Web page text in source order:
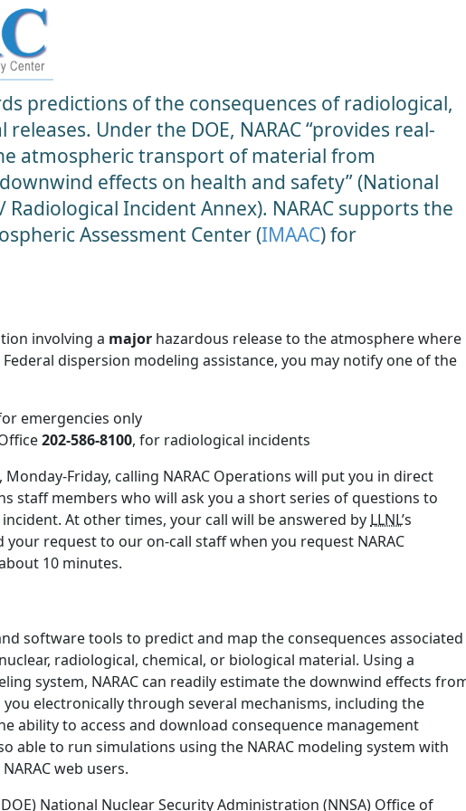
predictions of the consequences of radiological,
Under the DOE, NARAC “provides real-
atmospheric transport of material from
effects on health and safety” (National
Incident Annex). NARAC supports the
Assessment Center (IMAAC) for
involving a major hazardous release to the atmosphere where
dispersion modeling assistance, you may notify one of the
emergencies only
202-586-8100, for radiological incidents
Monday-Friday, calling NARAC Operations will put you in direct
staff members who will ask you a short series of questions to
At other times, your call will be answered by LLNL’s
request to our on-call staff when you request NARAC
10 minutes.
software tools to predict and map the consequences associated
radiological, chemical, or biological material. Using a
system, NARAC can readily estimate the downwind effects
electronically through several mechanisms, including the
ability to access and download consequence management
able to run simulations using the NARAC modeling system with
web users.
National Nuclear Security Administration (NNSA) Office of